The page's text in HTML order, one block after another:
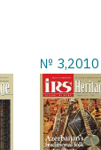
№ 3,2010